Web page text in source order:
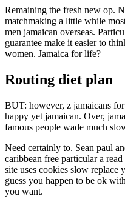
Remaining the fresh new op.
matchmaking a little while
men jamaican overseas.
guarantee make it easier to
women. Jamaica for life?
Routing diet plan
BUT: however, z jamaicans
happy yet jamaican. Over,
famous people wade much
Need certainly to. Sean paul
caribbean free particular a
site uses cookies slow replace
guess you happen to be ok
you want.